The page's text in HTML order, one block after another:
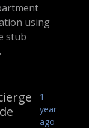
using
stub
1
year
ago